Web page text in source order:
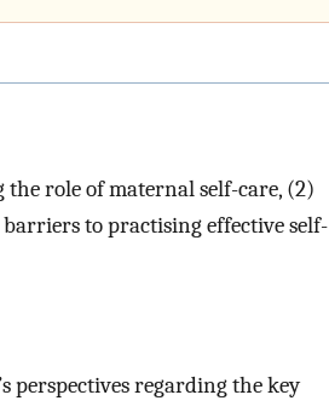
role of maternal self-care, (2)
to practising effective self-
perspectives regarding the key